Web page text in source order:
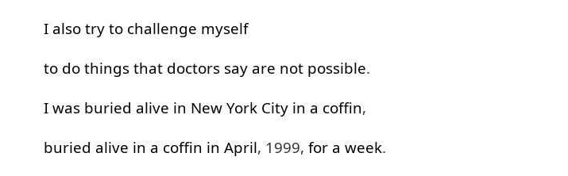
I also try to challenge myself
to do things that doctors say are not possible.
I was buried alive in New York City in a coffin,
buried alive in a coffin in April, 1999, for a week.